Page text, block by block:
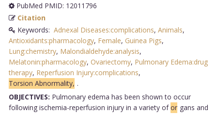
PubMed PMID: 12011796
Citation
Keywords: Adnexal Diseases:complications, Animals,
Antioxidants:pharmacology, Female, Guinea Pigs,
Lung:chemistry, Malondialdehyde:analysis,
Melatonin:pharmacology, Ovariectomy, Pulmonary Edema:drug
therapy, Reperfusion Injury:complications,
Torsion Abnormality, .
OBJECTIVES: Pulmonary edema has been shown to occur
following ischemia-reperfusion injury in a variety ofor gans and